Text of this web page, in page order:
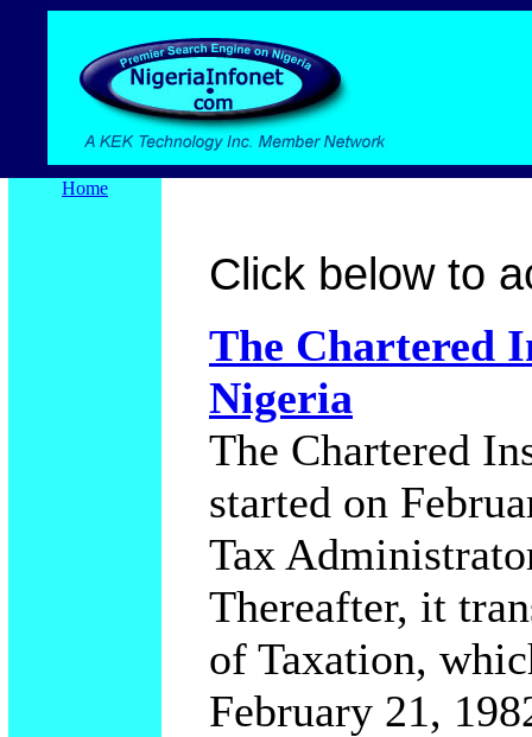
Home
Click below to
The Chartered
Nigeria
The Chartered
started on
Tax
Thereafter, it
of Taxation,
February 21,